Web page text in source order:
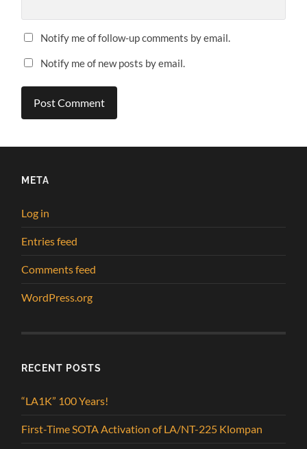
Notify me of follow-up comments by email.
Notify me of new posts by email.
META
Log in
Entries feed
Comments feed
WordPress.org
RECENT POSTS
“LA1K” 100 Years!
First-Time SOTA Activation of LA/NT-225 Klompan